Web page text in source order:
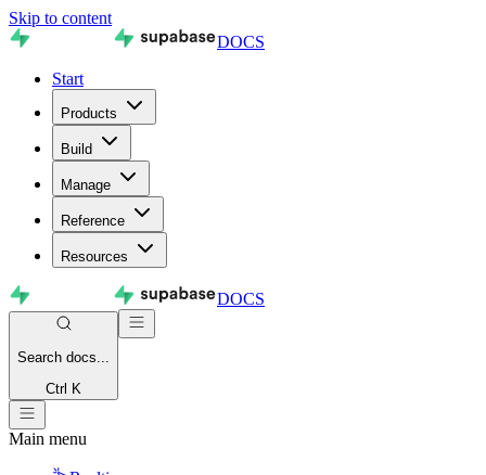
Skip to content
DOCS
Start
Products
Build
Manage
Reference
Resources
DOCS
Search docs...
Ctrl K
Main menu